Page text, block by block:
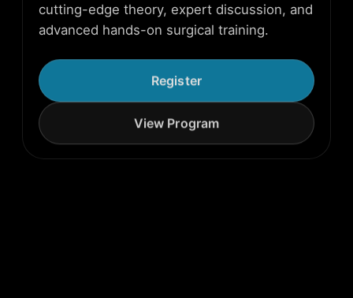
cutting-edge theory, expert discussion, and
advanced hands-on surgical training.
Register
View Program